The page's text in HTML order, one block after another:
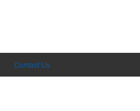
Contact Us